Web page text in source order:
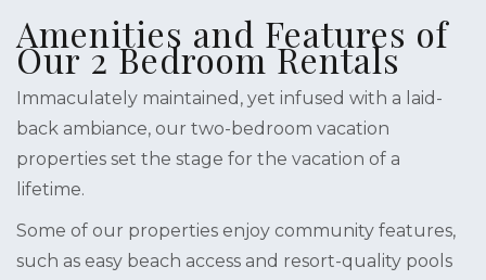
Amenities and Features of
Our 2 Bedroom Rentals
Immaculately maintained, yet infused with a laid-
back ambiance, our two-bedroom vacation
properties set the stage for the vacation of a
lifetime.
Some of our properties enjoy community features,
such as easy beach access and resort-quality pools